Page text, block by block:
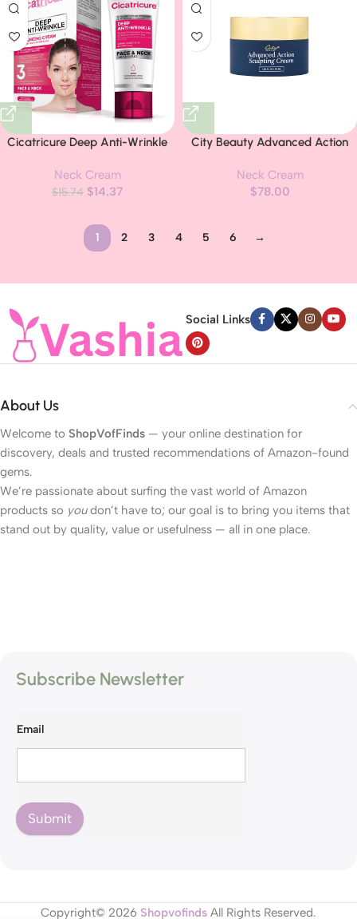
Cicatricure Deep Anti-Wrinkle
the Appearance of Wrinkles
from 1st Use, Face Moisturizer,
Wrinkle Cream for Women, Neck
Cream, 2.1 Ounces
Neck Cream
$15.74 $14.37
City Beauty Advanced Action
Saggy Jawline, Drooping Face,
and Neck Wrinkles – Firming
Neck Cream
$78.00
1 2 3 4 5 6 →
Social Links
About Us
Welcome to ShopVofFinds — your online destination for
discovery, deals and trusted recommendations of Amazon-found
gems.
We’re passionate about surfing the vast world of Amazon
products so youdon’t have to; our goal is to bring you items that
stand out by quality, value or usefulness — all in one place.
Subscribe Newsletter
Email
Submit
Copyright© 2026 Shopvofinds All Rights Reserved.